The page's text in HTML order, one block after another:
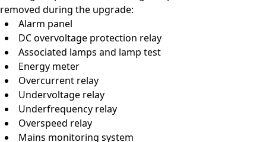
removed during the upgrade:
Alarm panel
DC overvoltage protection relay
Associated lamps and lamp test
Energy meter
Overcurrent relay
Undervoltage relay
Underfrequency relay
Overspeed relay
Mains monitoring system